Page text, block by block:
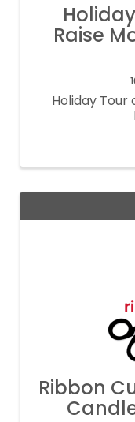
Raise
Holiday Tour
Ribbon